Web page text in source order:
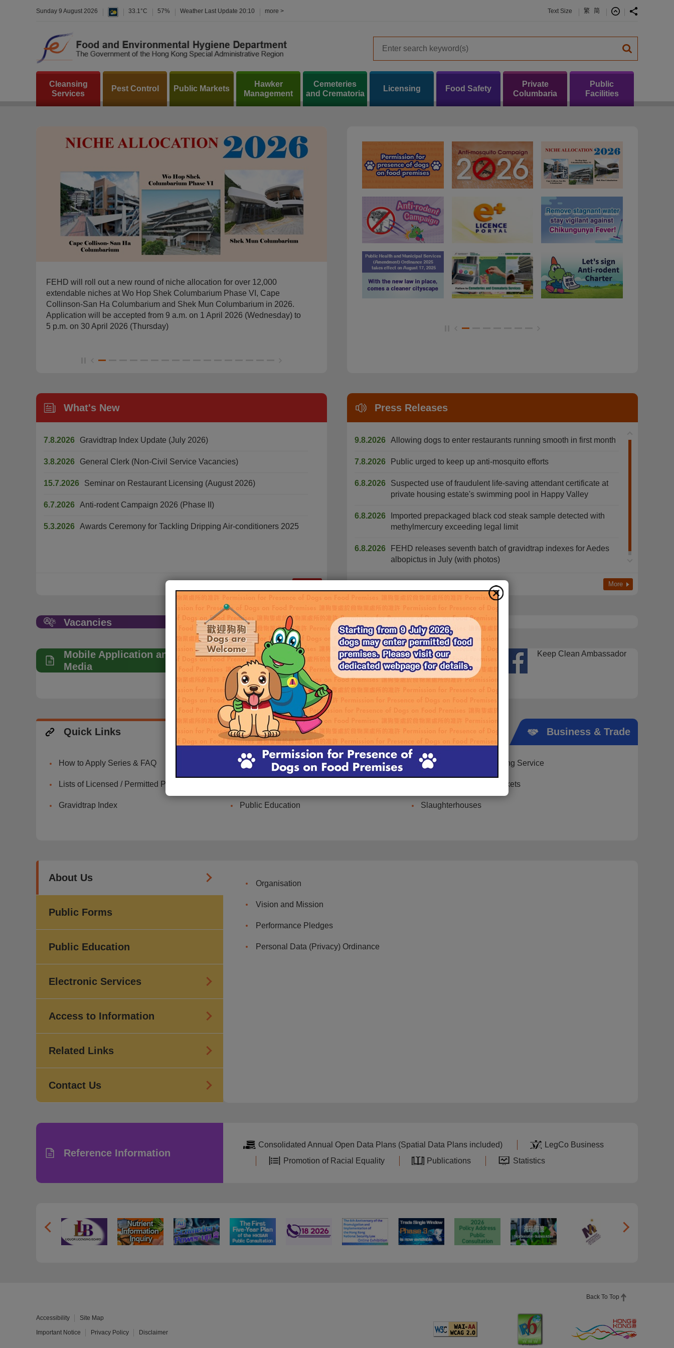
Sunday 9 August 2026 33.1°C 57% Weather Last Update 20:10 more > Text Size 繁 简
Cleansing
Services
Pest Control Public Markets
Hawker
Management
Cemeteries
and Crematoria
Licensing Food Safety
Private
Columbaria
Public
Facilities
FEHD will roll out a new round of niche allocation for over 12,000
extendable niches at Wo Hop Shek Columbarium Phase VI, Cape
Collinson-San Ha Columbarium and Shek Mun Columbarium in 2026.
Application will be accepted from 9 a.m. on 1 April 2026 (Wednesday) to
5 p.m. on 30 April 2026 (Thursday)
Permission for Presence of Dogs on Food Premises
What's New
7.8.2026 Gravidtrap Index Update (July 2026)
3.8.2026 General Clerk (Non-Civil Service Vacancies)
15.7.2026 Seminar on Restaurant Licensing (August 2026)
6.7.2026 Anti-rodent Campaign 2026 (Phase II)
5.3.2026 Awards Ceremony for Tackling Dripping Air-conditioners 2025
Press Releases
9.8.2026 Allowing dogs to enter restaurants running smooth in first month
7.8.2026 Public urged to keep up anti-mosquito efforts
6.8.2026
Suspected use of fraudulent life-saving attendant certificate at
private housing estate's swimming pool in Happy Valley
6.8.2026
Imported prepackaged black cod steak sample detected with
methylmercury exceeding legal limit
6.8.2026
FEHD releases seventh batch of gravidtrap indexes for Aedes
albopictus in July (with photos)
More
Vacancies Civil Service Vacancies Non-Civil Service Vacancies
Mobile Application and Social
Media
Food and Environmental Hygiene Department Keep Clean Ambassador
Ah Tak Internet Memorial Service
Quick Links Business & Trade
Public
How to Apply Series & FAQ Centre for Food Safety Online Cremation Booking Service
Lists of Licensed / Permitted Premises Promotion of Public Markets
Gravidtrap Index Public Education Slaughterhouses
About Us
Organisation
Vision and Mission
Performance Pledges
Personal Data (Privacy) Ordinance
Public Forms
Public Education
Electronic Services
Access to Information
Related Links
Contact Us
Reference Information
Consolidated Annual Open Data Plans (Spatial Data Plans included)
LegCo Business
Promotion of Racial Equality
Publications Statistics
Back To Top
Accessibility Site Map
Important Notice Privacy Policy Disclaimer